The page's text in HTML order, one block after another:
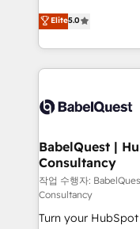
- Dashboards,
nurturing
scalable retainers. Let’s make HubSpot your most
powerful growth
We'll customise
processes. Welcome to our Profile! We can help
with... • CRM
and team training
Custom API
super skilled
Marketing Hub,
(CMS) • ISO/IEC
now... ISO 42001: 2023
'GuardHub'
Elite5.0
BabelQuest |
Consultancy
작업 수행자:
Consultancy
Turn your